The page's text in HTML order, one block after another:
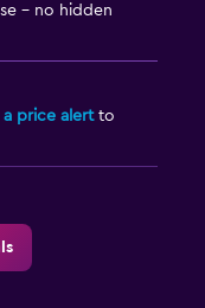
- no hidden
a price alertto